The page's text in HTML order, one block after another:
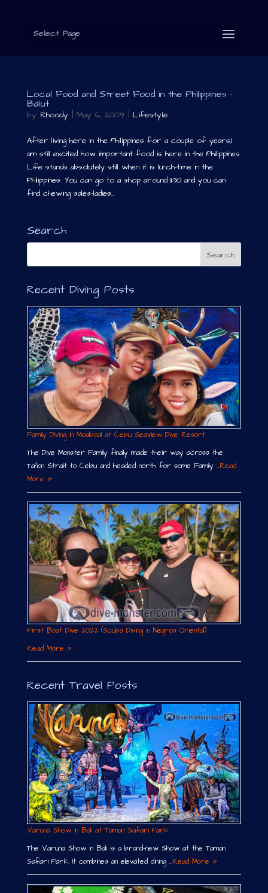
Select Page
Local Food and Street Food in the Philippines –
Balut
by Rhoody | May 6, 2009 | Lifestyle
After living here in the Philippines for a couple of years,I
am still excited how important food is here in the Philippines.
Life stands absolutely still when it is lunch-time in the
Philippines. You can go to a shop around 11:30 and you can
find chewing sales-ladies...
Search
Recent Diving Posts
Family Diving in Moalboal at Cebu Seaview Dive Resort
The Dive Monster Family finally made their way across the
Tañon Strait to Cebu and headed north for some Family …Read
More »
First Boat Dive 2022 (Scuba Diving in Negros Oriental)
Read More »
Recent Travel Posts
Varuna Show in Bali at Taman Safari Park
The Varuna Show in Bali is a brand-new Show at the Taman
Safari Park. It combines an elevated dining …Read More »